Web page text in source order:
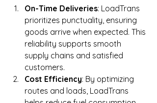
On-Time Deliveries: LoadTrans
prioritizes punctuality, ensuring
goods arrive when expected. This
reliability supports smooth
supply chains and satisfied
customers.
Cost Efficiency: By optimizing
routes and loads, LoadTrans